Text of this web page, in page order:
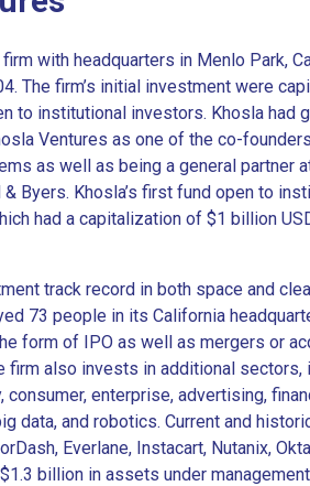
with headquarters in Menlo Park,
The firm’s initial investment were
to institutional investors. Khosla had
Ventures as one of the co-
as well as being a general partner
Byers. Khosla’s first fund open to
had a capitalization of $1 billion
track record in both space and
73 people in its California
form of IPO as well as mergers or
firm also invests in additional sectors,
enterprise, advertising,
data, and robotics. Current and
Everlane, Instacart, Nutanix,
billion in assets under